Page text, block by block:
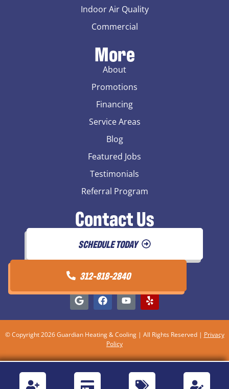
Indoor Air Quality
Commercial
More
About
Promotions
Financing
Service Areas
Blog
Featured Jobs
Testimonials
Referral Program
Contact Us
SCHEDULE TODAY
312-818-2840
© Copyright 2026 Guardian Heating & Cooling | All Rights Reserved | Privacy
Policy